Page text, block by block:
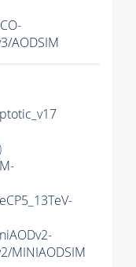
AODSIM
MINIAODSIM